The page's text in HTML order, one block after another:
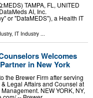
TAMPA, FL, UNITED
AI, Inc.
or "DataMEDS"), a Health IT
, IT Industry ...
Welcomes
in New York
the Brewer Firm after serving
Legal Affairs and Counsel at
NEW YORK, NY,